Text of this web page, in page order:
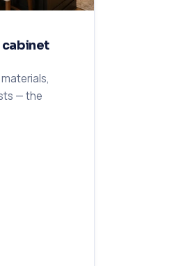
cabinet
— the